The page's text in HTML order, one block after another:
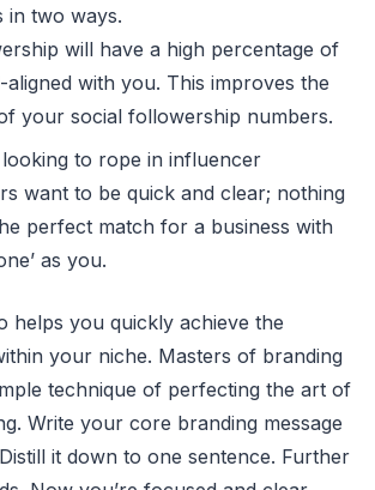
in two ways.
will have a high percentage of
aligned with you. This improves the
your social followership numbers.
looking to rope in influencer
want to be quick and clear; nothing
perfect match for a business with
as you.
helps you quickly achieve the
your niche. Masters of branding
technique of perfecting the art of
Write your core branding message
it down to one sentence. Further